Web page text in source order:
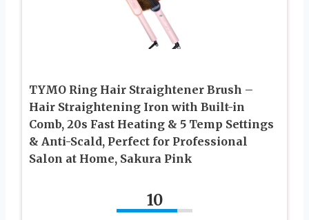
TYMO Ring Hair Straightener Brush –
Hair Straightening Iron with Built-in
Comb, 20s Fast Heating & 5 Temp Settings
& Anti-Scald, Perfect for Professional
Salon at Home, Sakura Pink
10